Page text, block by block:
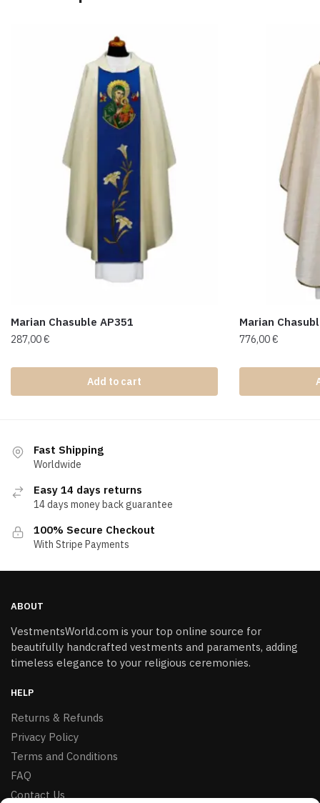
Marian Chasuble AP351
287,00€
Add to cart
Marian
776,00€
Fast Shipping
Worldwide
Easy 14 days returns
14 days money back guarantee
100% Secure Checkout
With Stripe Payments
ABOUT
VestmentsWorld.com is your top online source for
beautifully handcrafted vestments and paraments, adding
timeless elegance to your religious ceremonies.
HELP
Returns & Refunds
Privacy Policy
Terms and Conditions
FAQ
Contact Us